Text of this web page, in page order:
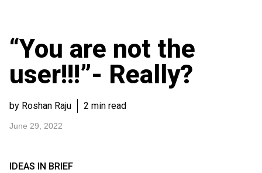
“You are not the
user!!!”- Really?
by Roshan Raju 2 min read
June 29, 2022
IDEAS IN BRIEF